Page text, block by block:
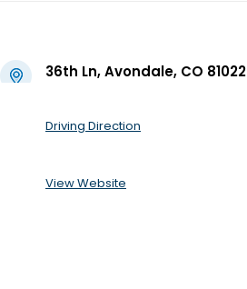
36th Ln, Avondale, CO 81022
Driving Direction
View Website